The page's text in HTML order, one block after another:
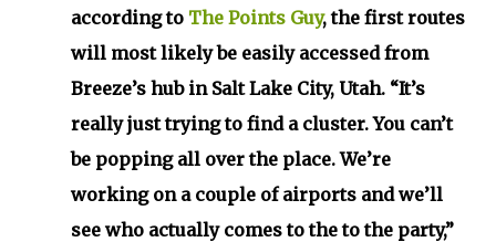
according to The Points Guy, the first routes
will most likely be easily accessed from
Breeze’s hub in Salt Lake City, Utah. “It’s
really just trying to find a cluster. You can’t
be popping all over the place. We’re
working on a couple of airports and we’ll
see who actually comes to the to the party,”